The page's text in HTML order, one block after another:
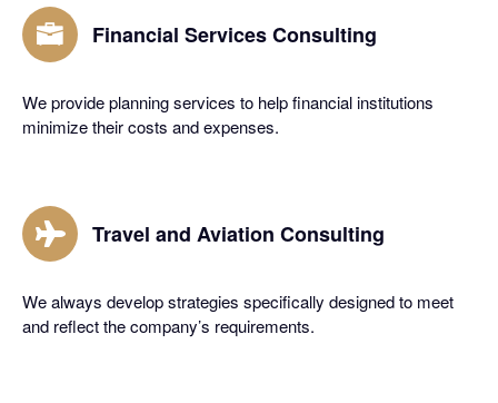
Financial Services Consulting
We provide planning services to help financial institutions
minimize their costs and expenses.
Travel and Aviation Consulting
We always develop strategies specifically designed to meet
and reflect the company’s requirements.